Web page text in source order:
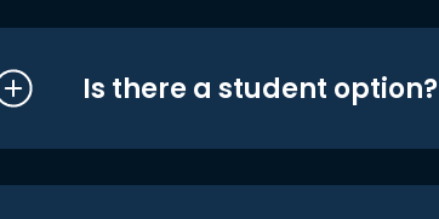
Is there a student option?